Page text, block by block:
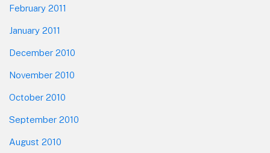
February 2011
January 2011
December 2010
November 2010
October 2010
September 2010
August 2010